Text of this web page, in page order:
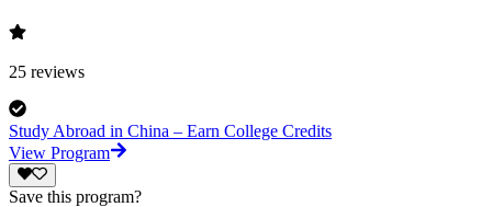
25 reviews
Study Abroad in China – Earn College Credits
View Program
Save this program?